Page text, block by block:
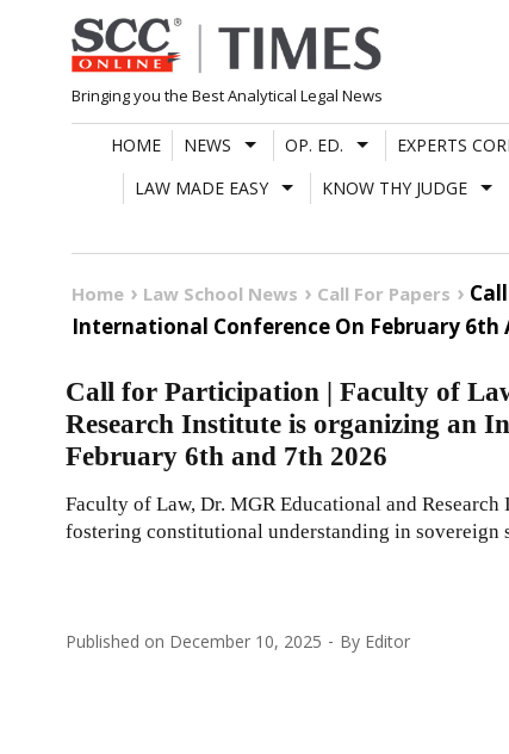
Skip
to
content
Bringing you the Best Analytical Legal News
HOME NEWS OP. ED. EXPERTS
LAW MADE EASY
KNOW THY JUDGE
Home Law School News Call For Papers
International Conference On February 6th
Call for Participation | Faculty of
Research Institute is organizing an
February 6th and 7th 2026
Faculty of Law, Dr. MGR Educational and
fostering constitutional understanding in sovereign
Published on December 10, 2025 By Editor